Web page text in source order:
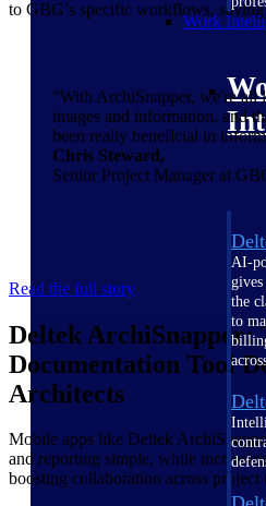
Work
AI-
the
to
to GBG’s specific workflows,
“With ArchiSnapper, we're all
images and information, and
been really beneficial in
Chris Steward,
Senior Project Manager at
Read the full story
Deltek ArchiSnapper:
Documentation Tool
Architects
Mobile apps like Deltek
and reporting simple, while
boosting collaboration across project